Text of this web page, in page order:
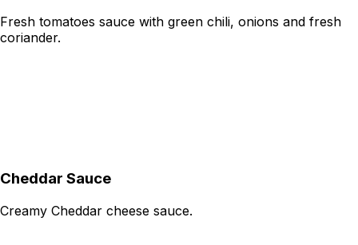
Fresh tomatoes sauce with green chili, onions and fresh
coriander.
Cheddar Sauce
Creamy Cheddar cheese sauce.